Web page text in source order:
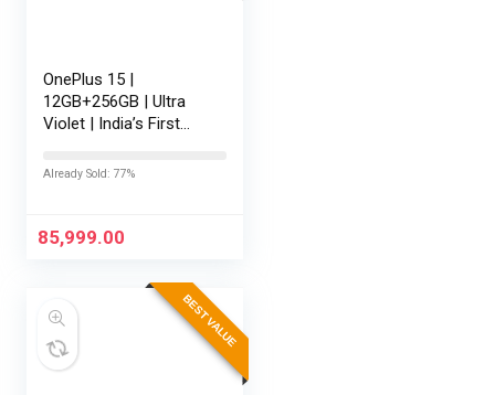
OnePlus 15 |
12GB+256GB | Ultra
Violet | India’s First
Gen 5 | 7300mAh
165Hz Display…
Already Sold: 77%
85,999.00
BEST VALUE